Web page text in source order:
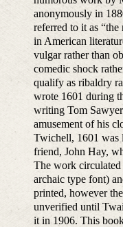
anonymously in
referred to it as
in American
vulgar rather than
comedic shock
qualify as ribaldry
wrote 1601 during
writing Tom
amusement of his
Twichell, 1601 was
friend, John Hay,
The work circulated
archaic type font)
printed, however
unverified until
it in 1906. This